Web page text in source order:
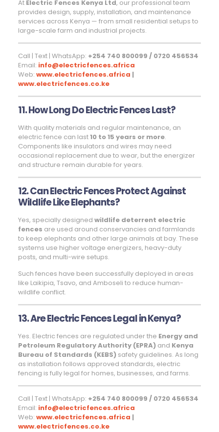
At Electric Fences Kenya Ltd, our professional team
provides design, supply, installation, and maintenance
services across Kenya — from small residential setups to
large-scale farm and industrial projects.
Call | Text | WhatsApp: +254 740 800099 / 0720 456534
Email: info@electricfences.africa
Web: www.electricfences.africa |
www.electricfences.co.ke
11. How Long Do Electric Fences Last?
With quality materials and regular maintenance, an
electric fence can last10 to 15 years or more.
Components like insulators and wires may need
occasional replacement due to wear, but the energizer
and structure remain durable for years.
12. Can Electric Fences Protect Against
Wildlife Like Elephants?
Yes, specially designed wildlife deterrent electric
fences are used around conservancies and farmlands
to keep elephants and other large animals at bay. These
systems use higher voltage energizers, heavy-duty
posts, and multi-wire setups.
Such fences have been successfully deployed in areas
like Laikipia, Tsavo, and Amboseli to reduce human-
wildlife conflict.
13. Are Electric Fences Legal in Kenya?
Yes. Electric fences are regulated under the Energy and
Petroleum Regulatory Authority (EPRA) and Kenya
Bureau of Standards (KEBS) safety guidelines. As long
as installation follows approved standards, electric
fencing is fully legal for homes, businesses, and farms.
Call | Text | WhatsApp: +254 740 800099 / 0720 456534
Email: info@electricfences.africa
Web: www.electricfences.africa |
www.electricfences.co.ke